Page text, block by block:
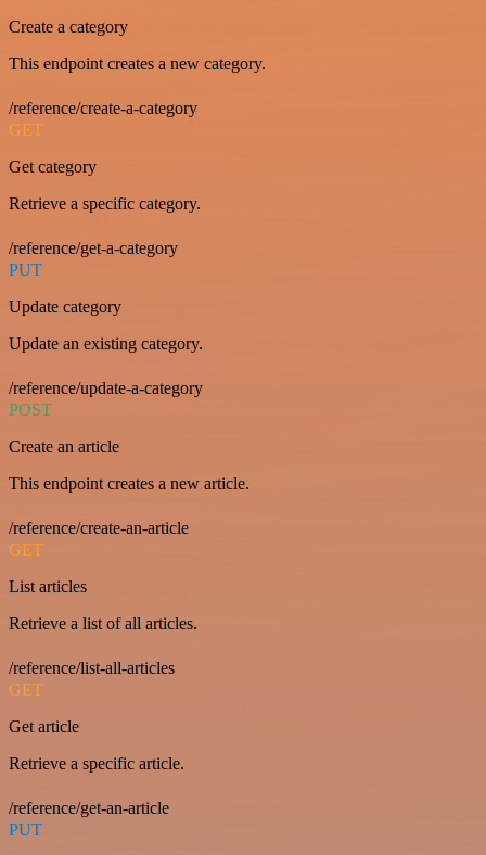
Create a category
This endpoint creates a new category.
/reference/create-a-category
GET
Get category
Retrieve a specific category.
/reference/get-a-category
PUT
Update category
Update an existing category.
/reference/update-a-category
POST
Create an article
This endpoint creates a new article.
/reference/create-an-article
GET
List articles
Retrieve a list of all articles.
/reference/list-all-articles
GET
Get article
Retrieve a specific article.
/reference/get-an-article
PUT